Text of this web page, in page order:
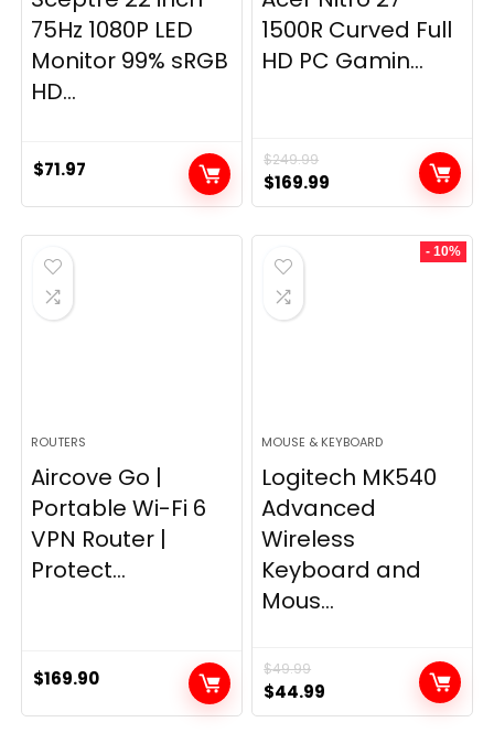
75Hz 1080P LED
Monitor 99% sRGB
HD...
$71.97
1500R Curved Full
HD PC Gamin...
$249.99
Original
price
was:
$249.99.
$169.99
price
is:
ROUTERS
Aircove Go |
Portable Wi-Fi 6
VPN Router |
Protect...
$169.90
- 10%
MOUSE & KEYBOARD
Logitech MK540
Advanced
Wireless
Keyboard and
Mous...
$49.99
Original
price
$44.99
price